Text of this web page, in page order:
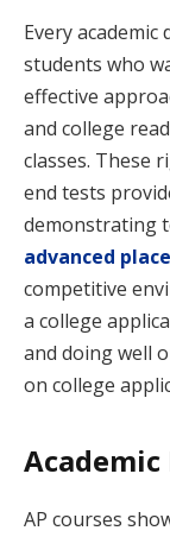
Every
students who
effective
and college
classes. These
end tests
demonstrating
advanced
competitive
a college
and doing well
on college
Academic
AP courses